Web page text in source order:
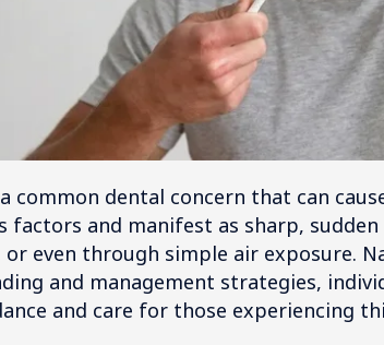
common dental concern that can
factors and manifest as sharp,
even through simple air exposure.
and management strategies,
and care for those experiencing